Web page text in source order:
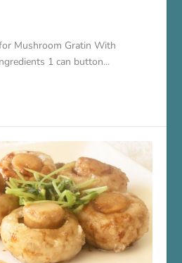
Mushroom Gratin With
1 can button...